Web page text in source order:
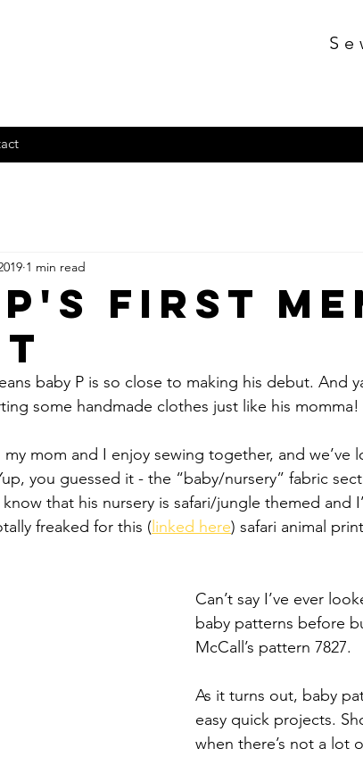
First
1 min read
baby P is so close to making his debut. And
some handmade clothes just like his momma!
my mom and I enjoy sewing together, and we’ve
you guessed it - the “baby/nursery” fabric
that his nursery is safari/jungle themed and
freaked for this ( linked here) safari animal
Can’t say I’ve ever
baby patterns before
McCall’s pattern 7827.
As it turns out, baby
easy quick projects.
when there’s not a lot